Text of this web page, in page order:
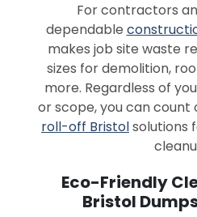
For contractors
dependable
makes job site waste
sizes for demolition,
more. Regardless of
or scope, you can count
roll-off Bristolsolutions
Eco-Friendly
Bristol